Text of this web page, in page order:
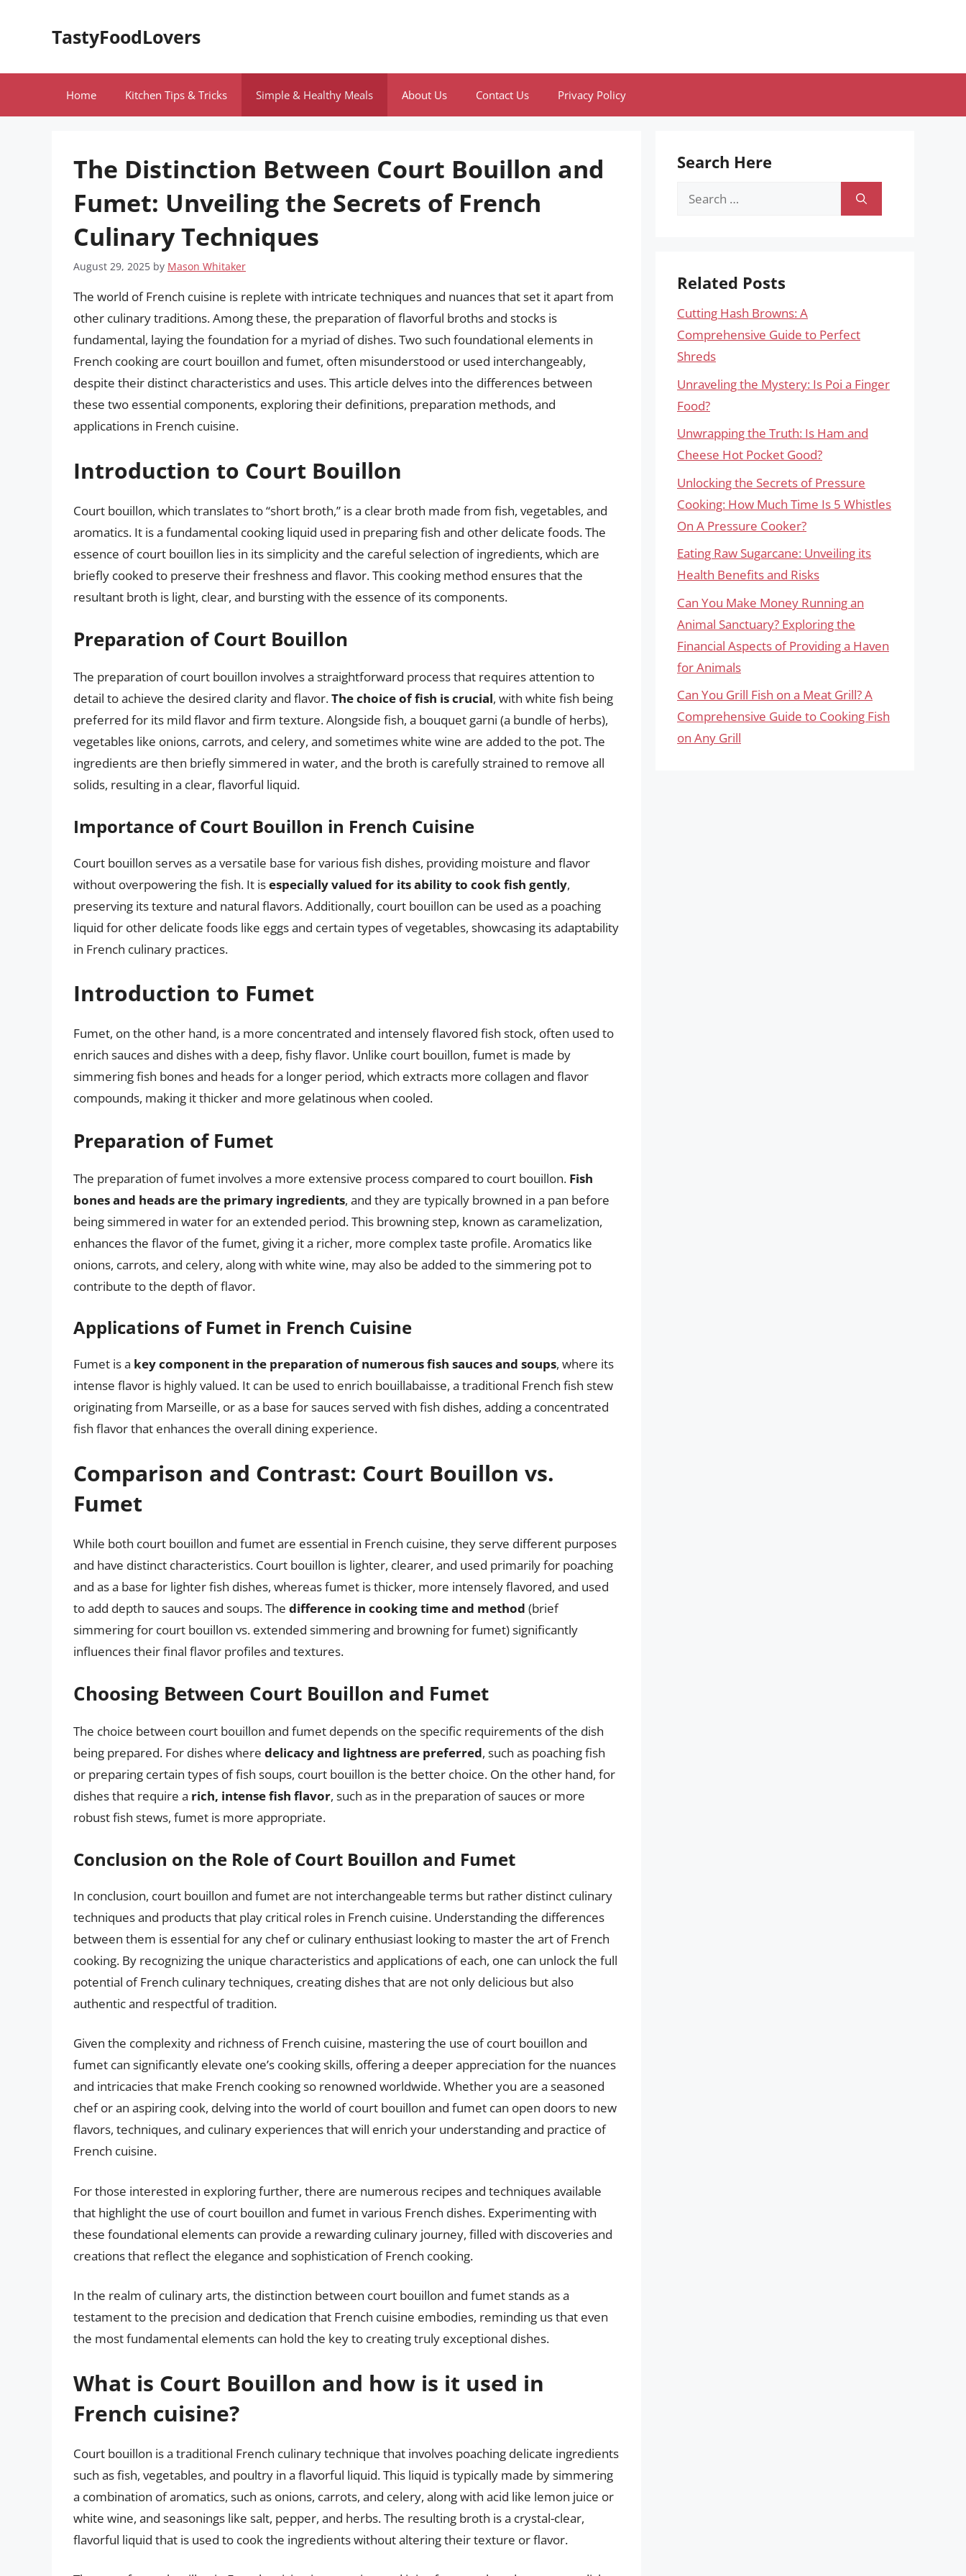
TastyFoodLovers
Home Kitchen Tips & Tricks Simple & Healthy Meals About Us Contact Us Privacy Policy
The Distinction Between Court Bouillon and
Fumet: Unveiling the Secrets of French
Culinary Techniques
August 29, 2025 by Mason Whitaker
The world of French cuisine is replete with intricate techniques and nuances that set it apart from
other culinary traditions. Among these, the preparation of flavorful broths and stocks is
fundamental, laying the foundation for a myriad of dishes. Two such foundational elements in
French cooking are court bouillon and fumet, often misunderstood or used interchangeably,
despite their distinct characteristics and uses. This article delves into the differences between
these two essential components, exploring their definitions, preparation methods, and
applications in French cuisine.
Introduction to Court Bouillon
Court bouillon, which translates to “short broth,” is a clear broth made from fish, vegetables, and
aromatics. It is a fundamental cooking liquid used in preparing fish and other delicate foods. The
essence of court bouillon lies in its simplicity and the careful selection of ingredients, which are
briefly cooked to preserve their freshness and flavor. This cooking method ensures that the
resultant broth is light, clear, and bursting with the essence of its components.
Preparation of Court Bouillon
The preparation of court bouillon involves a straightforward process that requires attention to
detail to achieve the desired clarity and flavor.The choice of fish is crucial, with white fish being
preferred for its mild flavor and firm texture. Alongside fish, a bouquet garni (a bundle of herbs),
vegetables like onions, carrots, and celery, and sometimes white wine are added to the pot. The
ingredients are then briefly simmered in water, and the broth is carefully strained to remove all
solids, resulting in a clear, flavorful liquid.
Importance of Court Bouillon in French Cuisine
Court bouillon serves as a versatile base for various fish dishes, providing moisture and flavor
without overpowering the fish. It isespecially valued for its ability to cook fish gently,
preserving its texture and natural flavors. Additionally, court bouillon can be used as a poaching
liquid for other delicate foods like eggs and certain types of vegetables, showcasing its adaptability
in French culinary practices.
Introduction to Fumet
Fumet, on the other hand, is a more concentrated and intensely flavored fish stock, often used to
enrich sauces and dishes with a deep, fishy flavor. Unlike court bouillon, fumet is made by
simmering fish bones and heads for a longer period, which extracts more collagen and flavor
compounds, making it thicker and more gelatinous when cooled.
Preparation of Fumet
The preparation of fumet involves a more extensive process compared to court bouillon. Fish
bones and heads are the primary ingredients, and they are typically browned in a pan before
being simmered in water for an extended period. This browning step, known as caramelization,
enhances the flavor of the fumet, giving it a richer, more complex taste profile. Aromatics like
onions, carrots, and celery, along with white wine, may also be added to the simmering pot to
contribute to the depth of flavor.
Applications of Fumet in French Cuisine
Fumet is a key component in the preparation of numerous fish sauces and soups, where its
intense flavor is highly valued. It can be used to enrich bouillabaisse, a traditional French fish stew
originating from Marseille, or as a base for sauces served with fish dishes, adding a concentrated
fish flavor that enhances the overall dining experience.
Comparison and Contrast: Court Bouillon vs.
Fumet
While both court bouillon and fumet are essential in French cuisine, they serve different purposes
and have distinct characteristics. Court bouillon is lighter, clearer, and used primarily for poaching
and as a base for lighter fish dishes, whereas fumet is thicker, more intensely flavored, and used
to add depth to sauces and soups. The difference in cooking time and method (brief
simmering for court bouillon vs. extended simmering and browning for fumet) significantly
influences their final flavor profiles and textures.
Choosing Between Court Bouillon and Fumet
The choice between court bouillon and fumet depends on the specific requirements of the dish
being prepared. For dishes where delicacy and lightness are preferred, such as poaching fish
or preparing certain types of fish soups, court bouillon is the better choice. On the other hand, for
dishes that require a rich, intense fish flavor, such as in the preparation of sauces or more
robust fish stews, fumet is more appropriate.
Conclusion on the Role of Court Bouillon and Fumet
In conclusion, court bouillon and fumet are not interchangeable terms but rather distinct culinary
techniques and products that play critical roles in French cuisine. Understanding the differences
between them is essential for any chef or culinary enthusiast looking to master the art of French
cooking. By recognizing the unique characteristics and applications of each, one can unlock the full
potential of French culinary techniques, creating dishes that are not only delicious but also
authentic and respectful of tradition.
Given the complexity and richness of French cuisine, mastering the use of court bouillon and
fumet can significantly elevate one’s cooking skills, offering a deeper appreciation for the nuances
and intricacies that make French cooking so renowned worldwide. Whether you are a seasoned
chef or an aspiring cook, delving into the world of court bouillon and fumet can open doors to new
flavors, techniques, and culinary experiences that will enrich your understanding and practice of
French cuisine.
For those interested in exploring further, there are numerous recipes and techniques available
that highlight the use of court bouillon and fumet in various French dishes. Experimenting with
these foundational elements can provide a rewarding culinary journey, filled with discoveries and
creations that reflect the elegance and sophistication of French cooking.
In the realm of culinary arts, the distinction between court bouillon and fumet stands as a
testament to the precision and dedication that French cuisine embodies, reminding us that even
the most fundamental elements can hold the key to creating truly exceptional dishes.
What is Court Bouillon and how is it used in
French cuisine?
Court bouillon is a traditional French culinary technique that involves poaching delicate ingredients
such as fish, vegetables, and poultry in a flavorful liquid. This liquid is typically made by simmering
a combination of aromatics, such as onions, carrots, and celery, along with acid like lemon juice or
white wine, and seasonings like salt, pepper, and herbs. The resulting broth is a crystal-clear,
flavorful liquid that is used to cook the ingredients without altering their texture or flavor.
Search Here
Search
Related Posts
Cutting Hash Browns: A
Comprehensive Guide to Perfect
Shreds
Unraveling the Mystery: Is Poi a Finger
Food?
Unwrapping the Truth: Is Ham and
Cheese Hot Pocket Good?
Unlocking the Secrets of Pressure
Cooking: How Much Time Is 5 Whistles
On A Pressure Cooker?
Eating Raw Sugarcane: Unveiling its
Health Benefits and Risks
Can You Make Money Running an
Animal Sanctuary? Exploring the
Financial Aspects of Providing a Haven
for Animals
Can You Grill Fish on a Meat Grill? A
Comprehensive Guide to Cooking Fish
on Any Grill